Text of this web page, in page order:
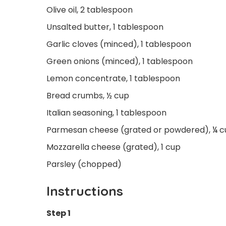
Olive oil, 2 tablespoon
Unsalted butter, 1 tablespoon
Garlic cloves (minced), 1 tablespoon
Green onions (minced), 1 tablespoon
Lemon concentrate, 1 tablespoon
Bread crumbs, ½ cup
Italian seasoning, 1 tablespoon
Parmesan cheese (grated or powdered), ¼
Mozzarella cheese (grated), 1 cup
Parsley (chopped)
Instructions
Step 1